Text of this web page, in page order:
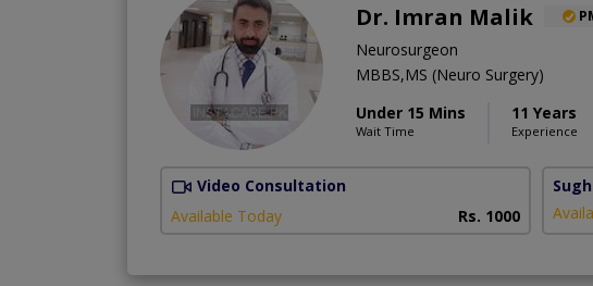
Dr. Imran Malik
Neurosurgeon
MBBS,MS (Neuro Surgery)
Under 15 Mins
Wait Time
11 Years
Experience
Video Consultation
Available Today
Rs. 1000